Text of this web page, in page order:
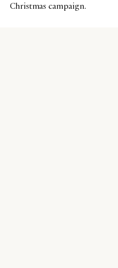
Christmas campaign.